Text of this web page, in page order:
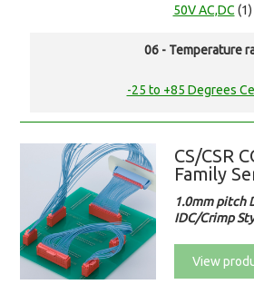
50V AC,DC (1)
06 - Temperature
-25 to +85 Degrees
CS/CSR
Family
1.0mm pitch
IDC/Crimp
View